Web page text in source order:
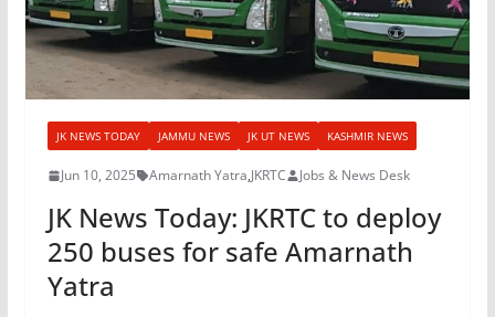
JK NEWS TODAY JAMMU NEWS JK UT NEWS KASHMIR NEWS
Jun 10, 2025 Amarnath Yatra,JKRTC Jobs & News Desk
JK News Today: JKRTC to deploy
250 buses for safe Amarnath
Yatra